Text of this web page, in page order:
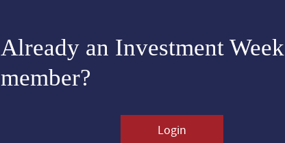
Already an Investment Week
member?
Login